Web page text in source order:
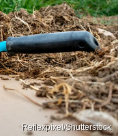
Reflexpixel/Shutterstock